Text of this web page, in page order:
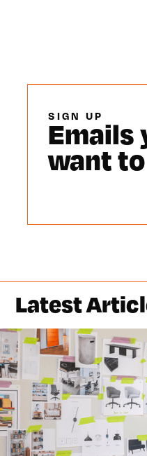
SIGN UP
Emails
want
Latest